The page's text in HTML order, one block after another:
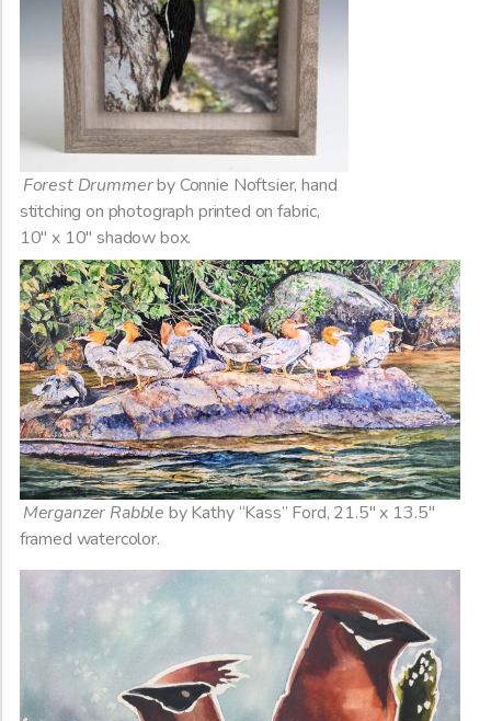
Forest Drummerby Connie Noftsier, hand
stitching on photograph printed on fabric,
10″ x 10″ shadow box.
Merganzer Rabble by Kathy “Kass” Ford, 21.5″ x 13.5″
framed watercolor.